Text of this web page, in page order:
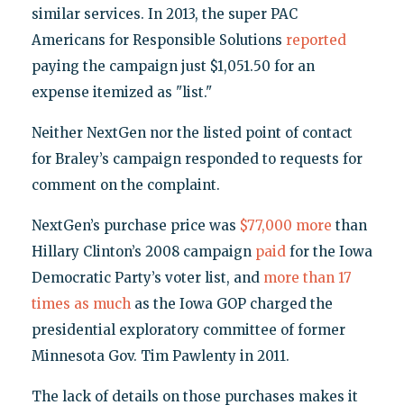
similar services. In 2013, the super PAC
Americans for Responsible Solutions reported
paying the campaign just $1,051.50 for an
expense itemized as "list."
Neither NextGen nor the listed point of contact
for Braley’s campaign responded to requests for
comment on the complaint.
NextGen’s purchase price was $77,000 more than
Hillary Clinton’s 2008 campaign paidfor the Iowa
Democratic Party’s voter list, and more than 17
times as muchas the Iowa GOP charged the
presidential exploratory committee of former
Minnesota Gov. Tim Pawlenty in 2011.
The lack of details on those purchases makes it